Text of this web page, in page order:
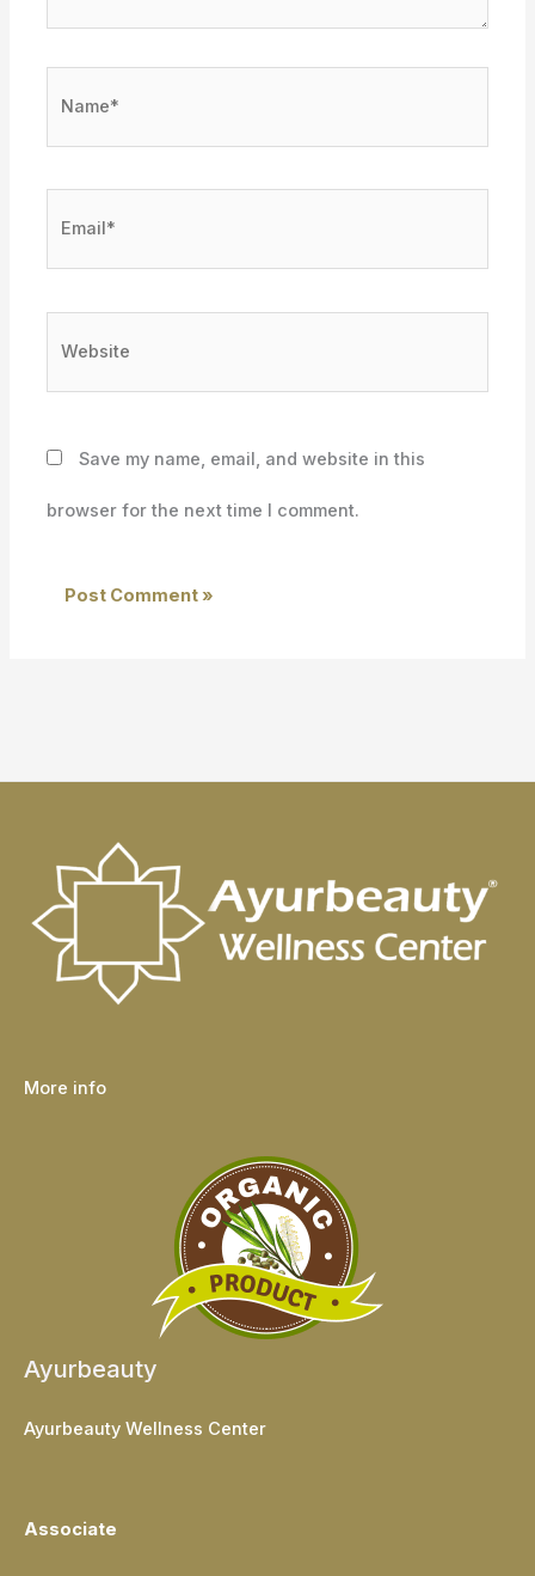
Save my name, email, and website in this
browser for the next time I comment.
More info
Ayurbeauty
Ayurbeauty Wellness Center
Associate